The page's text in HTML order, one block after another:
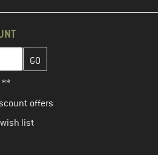
and create your customer
**
offers
list